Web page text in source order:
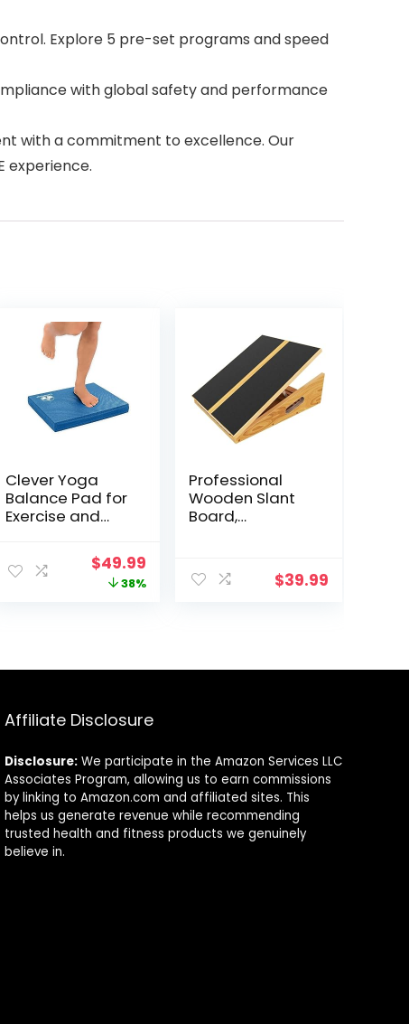
Explore 5 pre-set programs and speed
with global safety and performance
with a commitment to excellence. Our
experience.
Clever Yoga
Balance Pad for
Exercise and
Therapy | Non-
Slip Foam Pad
for Fitness,Yoga,
Original
price
$49.99Current
price
38%
Professional
Wooden Slant
Board,
and Calf
Stretcher,
$39.99
Affiliate Disclosure
Disclosure: We participate in the Amazon Services LLC
Associates Program, allowing us to earn commissions
by linking to Amazon.com and affiliated sites. This
helps us generate revenue while recommending
trusted health and fitness products we genuinely
believe in.